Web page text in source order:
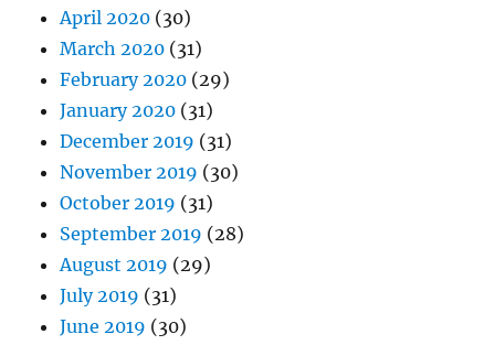
April 2020 (30)
March 2020 (31)
February 2020 (29)
January 2020 (31)
December 2019 (31)
November 2019 (30)
October 2019 (31)
September 2019 (28)
August 2019 (29)
July 2019 (31)
June 2019 (30)